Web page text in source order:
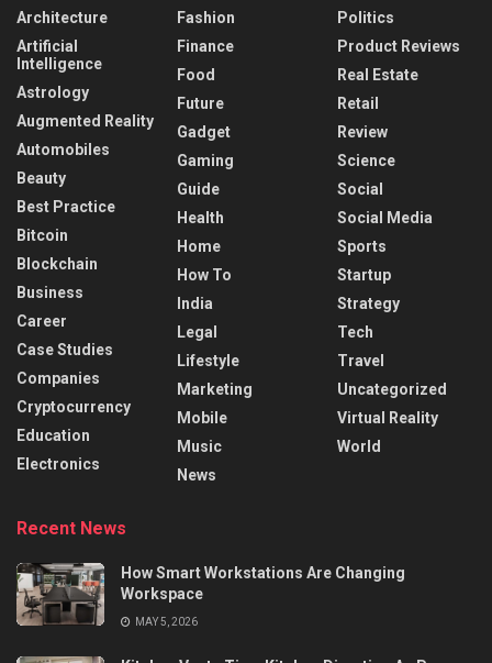
Architecture
Artificial
Intelligence
Astrology
Augmented Reality
Automobiles
Beauty
Best Practice
Bitcoin
Blockchain
Business
Career
Case Studies
Companies
Cryptocurrency
Education
Electronics
Fashion
Finance
Food
Future
Gadget
Gaming
Guide
Health
Home
How To
India
Legal
Lifestyle
Marketing
Mobile
Music
News
Politics
Product Reviews
Real Estate
Retail
Review
Science
Social
Social Media
Sports
Startup
Strategy
Tech
Travel
Uncategorized
Virtual Reality
World
Recent News
How Smart Workstations Are Changing
Workspace
MAY 5, 2026